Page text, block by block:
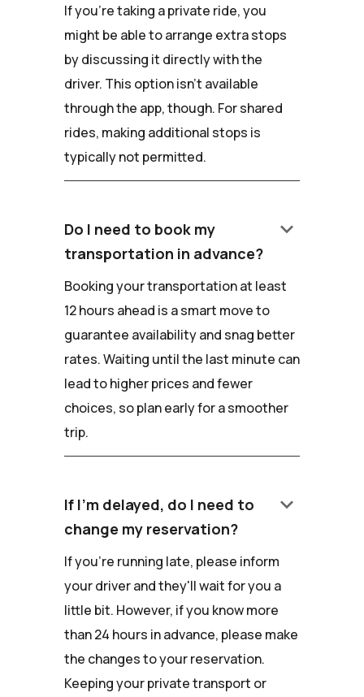
If you're taking a private ride, you
might be able to arrange extra stops
by discussing it directly with the
driver. This option isn't available
through the app, though. For shared
rides, making additional stops is
typically not permitted.
Do I need to book my
transportation in advance?
keyboard_arrow_down
Booking your transportation at least
12 hours ahead is a smart move to
guarantee availability and snag better
rates. Waiting until the last minute can
lead to higher prices and fewer
choices, so plan early for a smoother
trip.
If I'm delayed, do I need to
change my reservation?
keyboard_arrow_down
If you're running late, please inform
your driver and they'll wait for you a
little bit. However, if you know more
than 24 hours in advance, please make
the changes to your reservation.
Keeping your private transport or